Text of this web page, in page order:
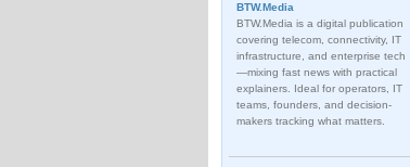
BTW.Media
BTW.Media is a digital publication
covering telecom, connectivity, IT
infrastructure, and enterprise tech
—mixing fast news with practical
explainers. Ideal for operators, IT
teams, founders, and decision-
makers tracking what matters.